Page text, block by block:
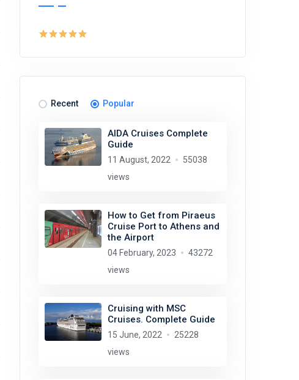
Recent Popular
AIDA Cruises Complete
Guide
11 August, 2022
55038
views
How to Get from Piraeus
Cruise Port to Athens and
the Airport
04 February, 2023
43272
views
Cruising with MSC
Cruises. Complete Guide
15 June, 2022
25228
views